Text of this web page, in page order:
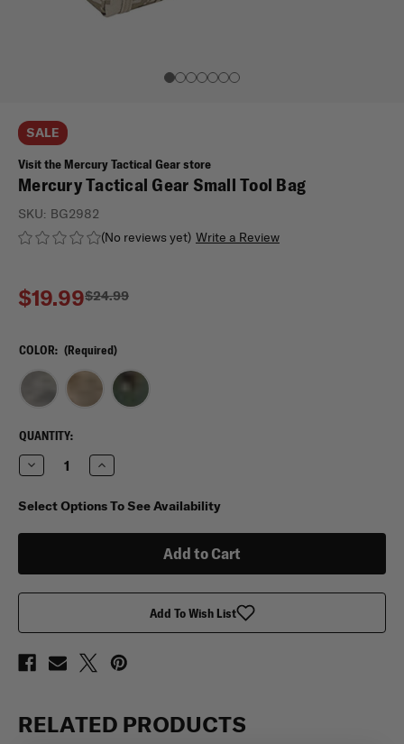
SALE
Visit the Mercury Tactical Gear store
Mercury Tactical Gear Small Tool Bag
(No reviews yet) Write a Review
SKU: BG2982
$19.99$24.99
COLOR: (Required)
CURRENT
STOCK:
QUANTITY:
Decrease
Quantity
Mercury
Tactical
Increase
Quantity
Mercury
Tactical
Select Options To See Availability
Add To Wish List
RELATED PRODUCTS